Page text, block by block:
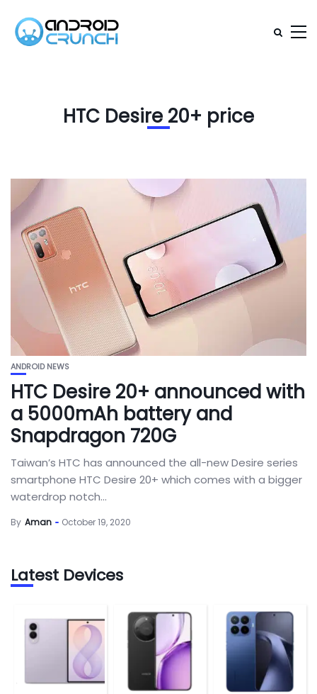
HTC Desire 20+ price
ANDROID NEWS
HTC Desire 20+ announced with
a 5000mAh battery and
Snapdragon 720G
Taiwan’s HTC has announced the all-new Desire series
smartphone HTC Desire 20+ which comes with a bigger
waterdrop notch...
By Aman October 19, 2020
Latest Devices